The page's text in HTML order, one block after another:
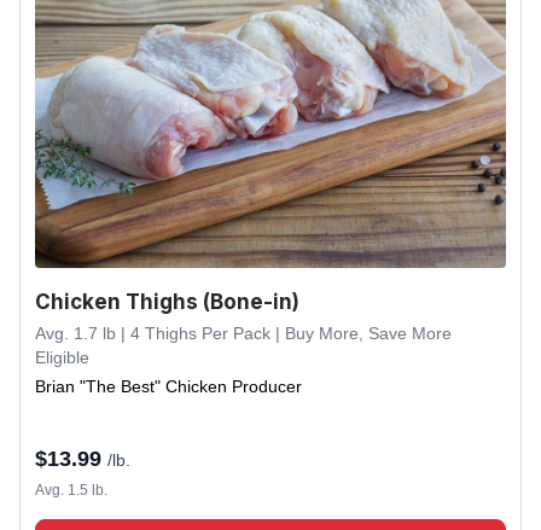
Chicken Thighs (Bone-in)
Avg. 1.7 lb | 4 Thighs Per Pack | Buy More, Save More
Eligible
Brian "The Best" Chicken Producer
$13.99 /lb.
Avg. 1.5 lb.